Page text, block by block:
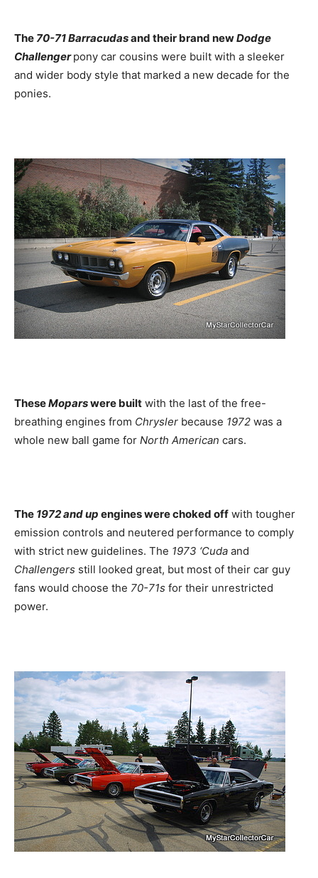
The 70-71 Barracudasand their brand newDodge
Challenger pony car cousins were built with a sleeker
and wider body style that marked a new decade for the
ponies.
TheseMoparswere built with the last of the free-
breathing engines from Chrysler because 1972 was a
whole new ball game for North American cars.
The 1972 and up engines were choked off with tougher
emission controls and neutered performance to comply
with strict new guidelines. The 1973 ‘Cuda and
Challengers still looked great, but most of their car guy
fans would choose the 70-71s for their unrestricted
power.